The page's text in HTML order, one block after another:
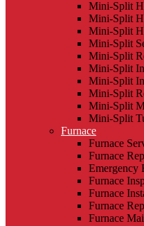
Mini-Split
Mini-Split
Mini-Split
Mini-Split
Mini-Split
Mini-Split
Mini-Split
Mini-Split
Mini-Split
Mini-Split
Furnace
Furnace
Furnace
Emergency
Furnace
Furnace
Furnace
Furnace